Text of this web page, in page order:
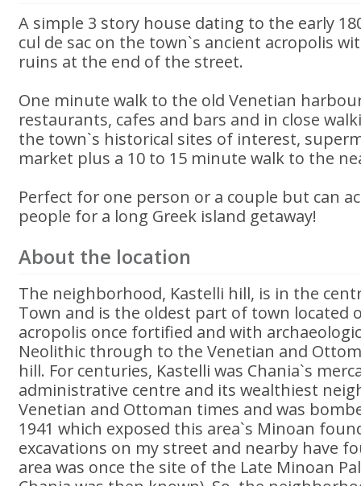
A simple 3 story house dating to the early
cul de sac on the town`s ancient acropolis
ruins at the end of the street.
One minute walk to the old Venetian
restaurants, cafes and bars and in close
the town`s historical sites of interest,
market plus a 10 to 15 minute walk to the
Perfect for one person or a couple but can
people for a long Greek island getaway!
About the location
The neighborhood, Kastelli hill, is in the
Town and is the oldest part of town located
acropolis once fortified and with
Neolithic through to the Venetian and
hill. For centuries, Kastelli was Chania`s
administrative centre and its wealthiest
Venetian and Ottoman times and was
1941 which exposed this area`s Minoan
excavations on my street and nearby have
area was once the site of the Late Minoan